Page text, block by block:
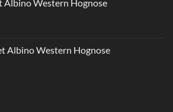
Albino Western Hognose
Albino Western Hognose